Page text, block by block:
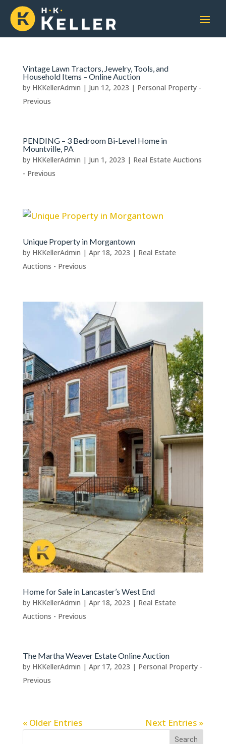
Vintage Lawn Tractors, Jewelry, Tools, and
Household Items – Online Auction
by HKKellerAdmin | Jun 12, 2023 | Personal Property -
Previous
PENDING – 3 Bedroom Bi-Level Home in
Mountville, PA
by HKKellerAdmin | Jun 1, 2023 | Real Estate Auctions
- Previous
Unique Property in Morgantown
by HKKellerAdmin | Apr 18, 2023 | Real Estate
Auctions - Previous
Home for Sale in Lancaster’s West End
by HKKellerAdmin | Apr 18, 2023 | Real Estate
Auctions - Previous
The Martha Weaver Estate Online Auction
by HKKellerAdmin | Apr 17, 2023 | Personal Property -
Previous
« Older Entries Next Entries »
Search